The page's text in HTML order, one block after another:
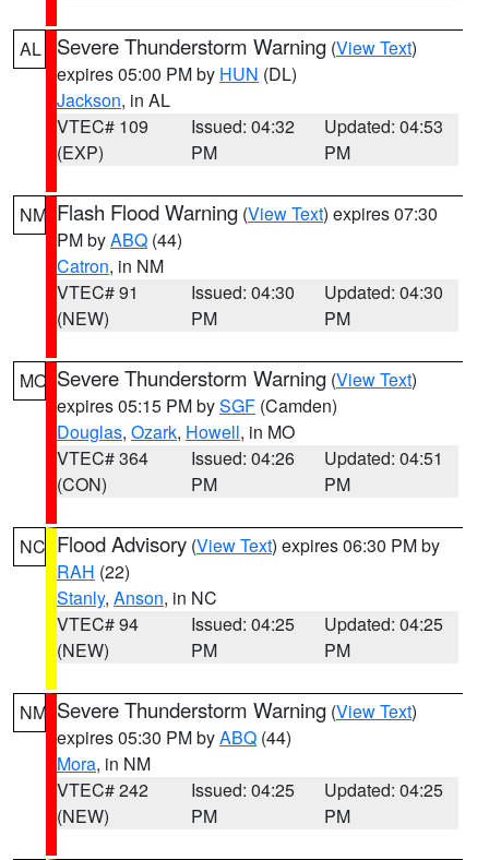
AL Severe Thunderstorm Warning (View Text)
expires 05:00 PM by HUN (DL)
Jackson, in AL
VTEC# 109
(EXP)
Issued: 04:32
PM
Updated: 04:53
PM
NM Flash Flood Warning (View Text) expires 07:30
PM byABQ (44)
Catron, in NM
VTEC# 91
(NEW)
Issued: 04:30
PM
Updated: 04:30
PM
MO Severe Thunderstorm Warning (View Text)
expires 05:15 PM bySGF (Camden)
Douglas, Ozark, Howell, in MO
VTEC# 364
(CON)
Issued: 04:26
PM
Updated: 04:51
PM
NC Flood Advisory (View Text) expires 06:30 PM by
RAH (22)
Stanly, Anson, in NC
VTEC# 94
(NEW)
Issued: 04:25
PM
Updated: 04:25
PM
NM Severe Thunderstorm Warning (View Text)
expires 05:30 PM byABQ (44)
Mora, in NM
VTEC# 242
(NEW)
Issued: 04:25
PM
Updated: 04:25
PM